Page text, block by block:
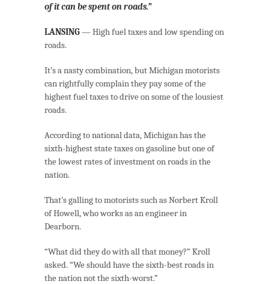
of it can be spent on roads.”
LANSING— High fuel taxes and low spending on
roads.
It’s a nasty combination, but Michigan motorists
can rightfully complain they pay some of the
highest fuel taxes to drive on some of the lousiest
roads.
According to national data, Michigan has the
sixth-highest state taxes on gasoline but one of
the lowest rates of investment on roads in the
nation.
That’s galling to motorists such as Norbert Kroll
of Howell, who works as an engineer in
Dearborn.
“What did they do with all that money?” Kroll
asked. “We should have the sixth-best roads in
the nation not the sixth-worst.”